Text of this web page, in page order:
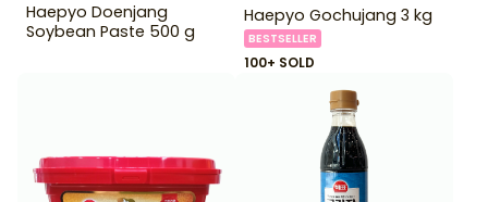
Haepyo Doenjang
Soybean Paste 500 g
Haepyo Gochujang 3 kg
BESTSELLER
100+ SOLD